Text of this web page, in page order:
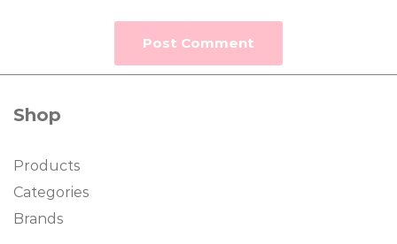
Shop
Products
Categories
Brands